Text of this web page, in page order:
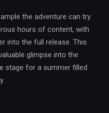
the adventure can try
hours of content, with
into the full release. This
glimpse into the
stage for a summer filled